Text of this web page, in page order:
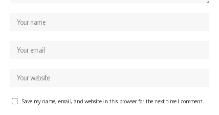
Save my name, email, and website in this browser for the next time I comment.